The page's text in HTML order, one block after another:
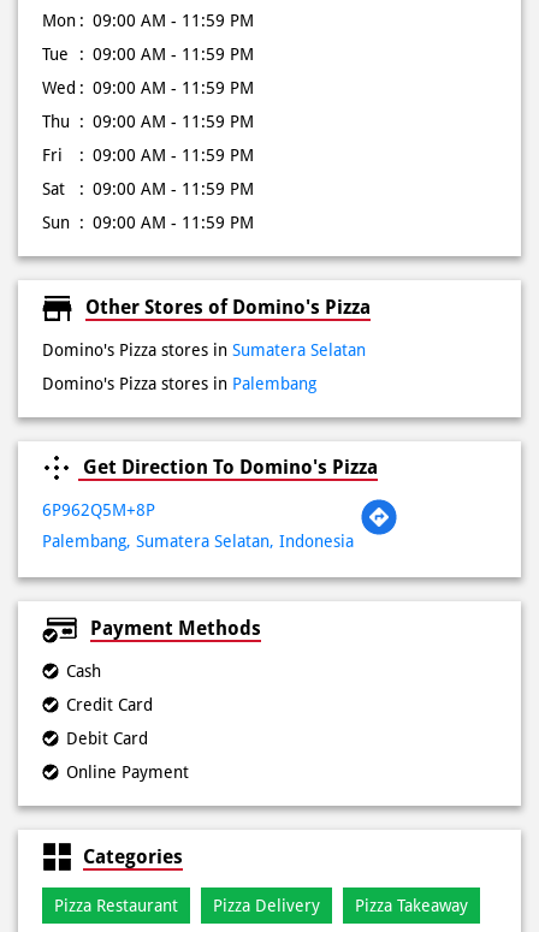
Mon
09:00 AM - 11:59 PM
Tue
09:00 AM - 11:59 PM
Wed
09:00 AM - 11:59 PM
Thu
09:00 AM - 11:59 PM
Fri
09:00 AM - 11:59 PM
Sat
09:00 AM - 11:59 PM
Sun
09:00 AM - 11:59 PM
Other Stores of Domino's Pizza
Domino's Pizza stores in Sumatera Selatan
Domino's Pizza stores in Palembang
Get Direction To Domino's Pizza
6P962Q5M+8P
Palembang, Sumatera Selatan, Indonesia
Payment Methods
Cash
Credit Card
Debit Card
Online Payment
Categories
Pizza Restaurant Pizza Delivery Pizza Takeaway